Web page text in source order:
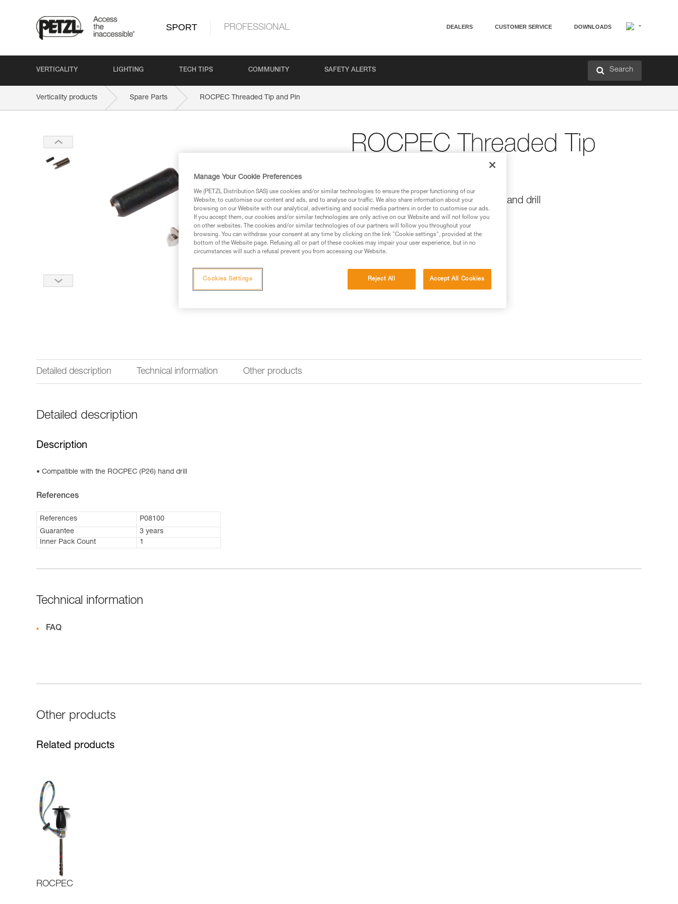
SPORT PROFESSIONAL DEALERS CUSTOMER SERVICE DOWNLOADS
VERTICALITY LIGHTING TECH TIPS COMMUNITY SAFETY ALERTS Search
Verticality products Spare Parts ROCPEC Threaded Tip and Pin
ROCPEC Threaded Tip
Threaded tip and pin for ROCPEC hand drill
Threaded tip and pin for ROCPEC hand drill.
Find a retailer
Detailed description Technical information Other products
Detailed description
Description
Compatible with the ROCPEC (P26) hand drill
References
References
P08100
Guarantee
3 years
Inner Pack Count
1
Technical information
FAQ
Other products
Related products
ROCPEC
Manage Your Cookie Preferences
We (PETZL Distribution SAS) use cookies and/or similar technologies to ensure the proper functioning of our
Website, to customise our content and ads, and to analyse our traffic. We also share information about your
browsing on our Website with our analytical, advertising and social media partners in order to customise our ads.
If you accept them, our cookies and/or similar technologies are only active on our Website and will not follow you
on other websites. The cookies and/or similar technologies of our partners will follow you throughout your
browsing. You can withdraw your consent at any time by clicking on the link "Cookie settings", provided at the
bottom of the Website page. Refusing all or part of these cookies may impair your user experience, but in no
circumstances will such a refusal prevent you from accessing our Website.
Reject All Accept All Cookies
Cookies Settings